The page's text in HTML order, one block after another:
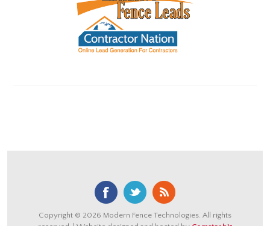
Copyright © 2026 Modern Fence Technologies. All rights